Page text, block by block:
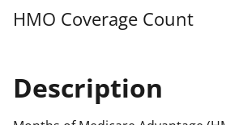
HMO Coverage Count
Description